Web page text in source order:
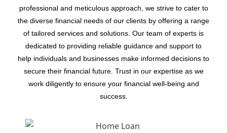
professional and meticulous approach, we strive to cater to
the diverse financial needs of our clients by offering a range
of tailored services and solutions. Our team of experts is
dedicated to providing reliable guidance and support to
help individuals and businesses make informed decisions to
secure their financial future. Trust in our expertise as we
work diligently to ensure your financial well-being and
success.